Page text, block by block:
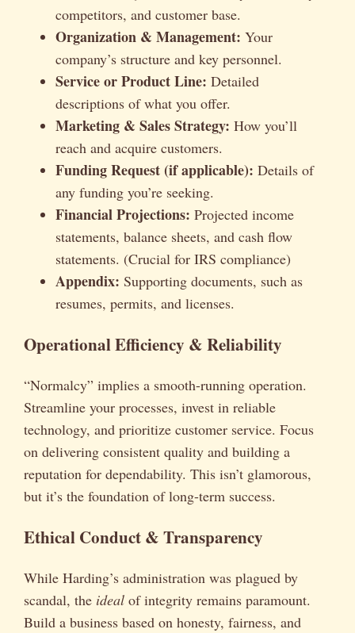
competitors, and customer base.
Organization & Management: Your
company’s structure and key personnel.
Service or Product Line: Detailed
descriptions of what you offer.
Marketing & Sales Strategy: How you’ll
reach and acquire customers.
Funding Request (if applicable): Details of
any funding you’re seeking.
Financial Projections: Projected income
statements, balance sheets, and cash flow
statements. (Crucial for IRS compliance)
Appendix: Supporting documents, such as
resumes, permits, and licenses.
Operational Efficiency & Reliability
“Normalcy” implies a smooth-running operation.
Streamline your processes, invest in reliable
technology, and prioritize customer service. Focus
on delivering consistent quality and building a
reputation for dependability. This isn’t glamorous,
but it’s the foundation of long-term success.
Ethical Conduct & Transparency
While Harding’s administration was plagued by
scandal, the ideal of integrity remains paramount.
Build a business based on honesty, fairness, and